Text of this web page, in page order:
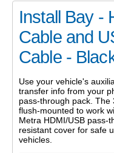
Install Bay -
Cable and
Cable -
Use your vehicle's
transfer info from your
pass-through pack.
flush-mounted to work
Metra HDMI/USB pass-
resistant cover for safe
vehicles.